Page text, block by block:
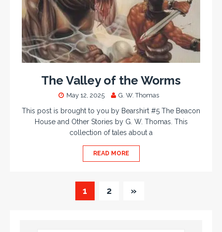
The Valley of the Worms
May 12, 2025 G. W. Thomas
This post is brought to you by Bearshirt #5 The Beacon
House and Other Stories by G. W. Thomas. This
collection of tales about a
READ MORE
1 2 »